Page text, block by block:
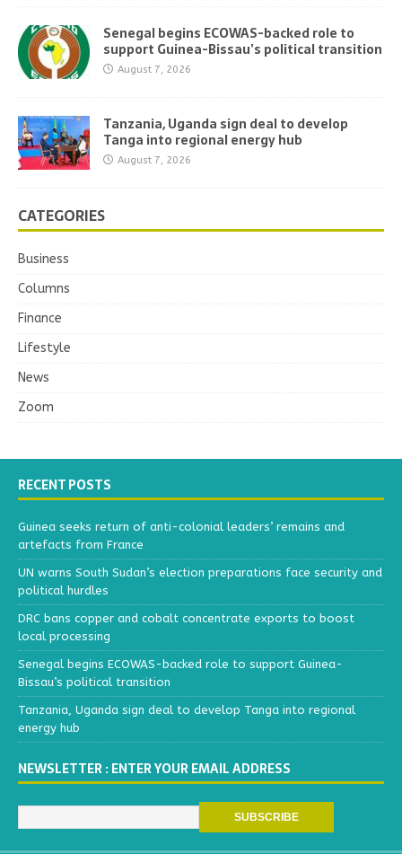
Senegal begins ECOWAS-backed role to
support Guinea-Bissau’s political transition
August 7, 2026
Tanzania, Uganda sign deal to develop
Tanga into regional energy hub
August 7, 2026
CATEGORIES
Business
Columns
Finance
Lifestyle
News
Zoom
RECENT POSTS
Guinea seeks return of anti-colonial leaders’ remains and
artefacts from France
UN warns South Sudan’s election preparations face security and
political hurdles
DRC bans copper and cobalt concentrate exports to boost
local processing
Senegal begins ECOWAS-backed role to support Guinea-
Bissau’s political transition
Tanzania, Uganda sign deal to develop Tanga into regional
energy hub
NEWSLETTER : ENTER YOUR EMAIL ADDRESS